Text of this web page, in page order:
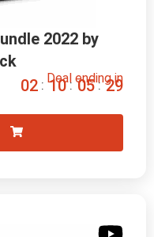
2022 by
Deal ending in
02 : 10 : 05 : 28